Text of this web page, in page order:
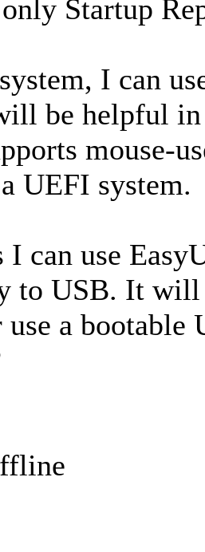
Startup
I can
be helpful in
mouse-
UEFI system.
I can use
to USB. It
a bootable